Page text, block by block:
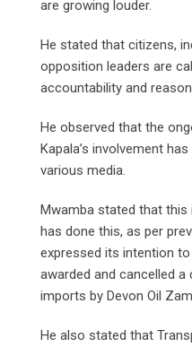
are growing louder.
He stated that citizens,
opposition leaders are
accountability and
He observed that the
Kapala’s involvement
various media.
Mwamba stated that
has done this, as per
expressed its intention
awarded and cancelled
imports by Devon Oil
He also stated that